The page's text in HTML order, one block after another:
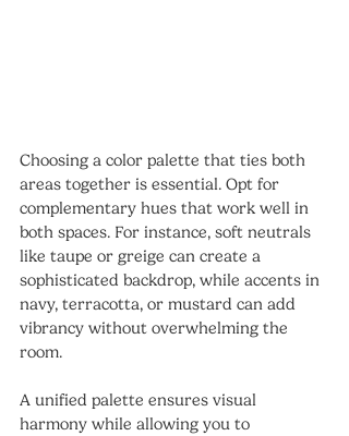
Choosing a color palette that ties both
areas together is essential. Opt for
complementary hues that work well in
both spaces. For instance, soft neutrals
like taupe or greige can create a
sophisticated backdrop, while accents in
navy, terracotta, or mustard can add
vibrancy without overwhelming the
room.
A unified palette ensures visual
harmony while allowing you to